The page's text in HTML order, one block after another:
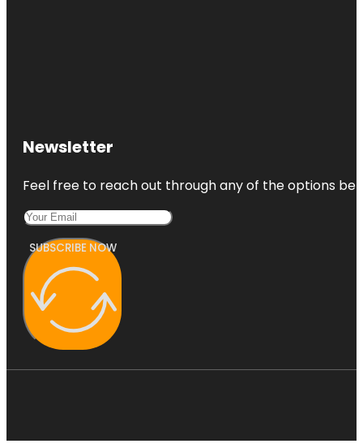
Newsletter
Feel free to reach out through any of the options
SUBSCRIBE NOW